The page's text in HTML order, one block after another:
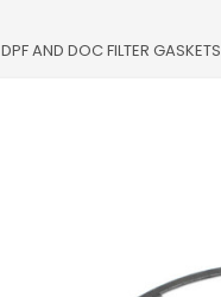
DPF AND DOC FILTER GASKETS